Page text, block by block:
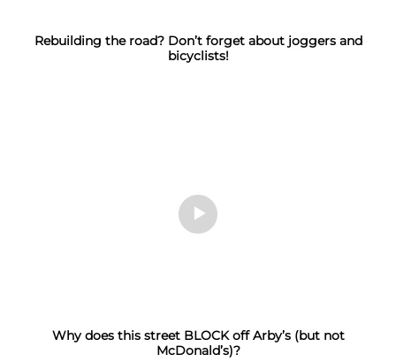
Rebuilding the road? Don’t forget about joggers and
bicyclists!
Why does this street BLOCK off Arby’s (but not
McDonald’s)?